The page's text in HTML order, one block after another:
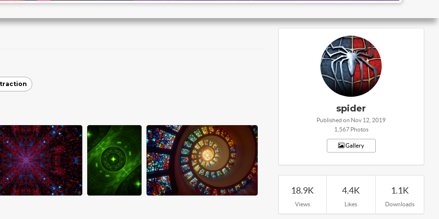
spider
Published on Nov 12, 2019
1,567 Photos
Gallery
18.9K
Views
4.4K
Likes
1.1K
Downloads